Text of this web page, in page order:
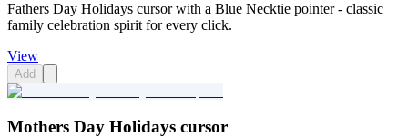
Fathers Day Holidays cursor with a Blue Necktie pointer - classic
family celebration spirit for every click.
View
Add
Mothers Day Holidays cursor